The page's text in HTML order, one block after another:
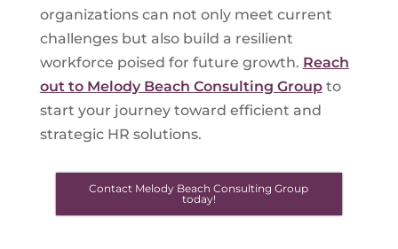
organizations can not only meet current
challenges but also build a resilient
workforce poised for future growth. Reach
out to Melody Beach Consulting Groupto
start your journey toward efficient and
strategic HR solutions.
Contact Melody Beach Consulting Group
today!